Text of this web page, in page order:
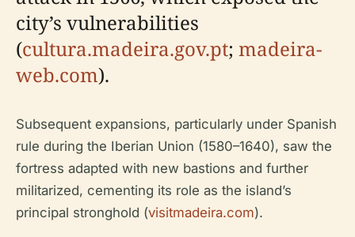
city’s vulnerabilities
(cultura.madeira.gov.pt; madeira-
web.com).
Subsequent expansions, particularly under Spanish
rule during the Iberian Union (1580–1640), saw the
fortress adapted with new bastions and further
militarized, cementing its role as the island’s
principal stronghold (visitmadeira.com).